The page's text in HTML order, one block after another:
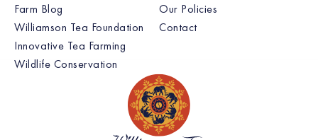
Farm Blog
Williamson Tea Foundation
Innovative Tea Farming
Wildlife Conservation
Our Policies
Contact